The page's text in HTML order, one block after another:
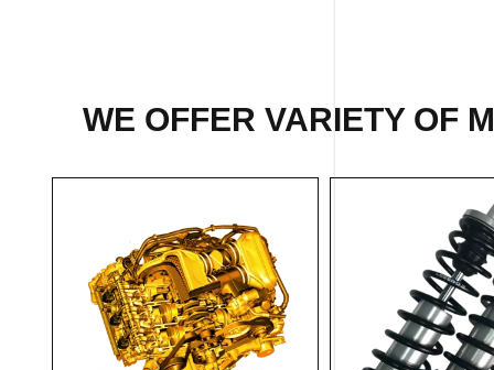
WE OFFER VARIETY OF